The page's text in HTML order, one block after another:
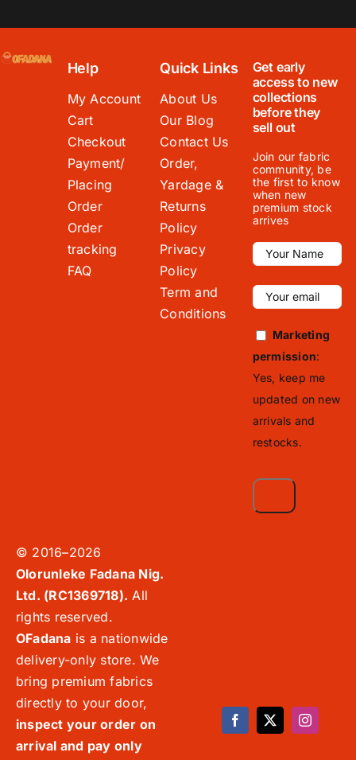
Help
My Account
Cart
Checkout
Payment/
Placing
Order
Order
tracking
FAQ
Quick Links
About Us
Our Blog
Contact Us
Order,
Yardage &
Returns
Policy
Privacy
Policy
Term and
Conditions
Get early
access to new
collections
before they
sell out
Join our fabric
community, be
the first to know
when new
premium stock
arrives
Marketing
permission:
Yes, keep me
updated on new
arrivals and
restocks.
© 2016–2026
Olorunleke Fadana Nig.
Ltd. (RC1369718). All
rights reserved.
OFadana is a nationwide
delivery-only store. We
bring premium fabrics
directly to your door,
inspect your order on
arrival and pay only